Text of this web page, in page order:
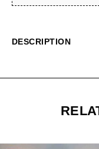
DESCRIPTION